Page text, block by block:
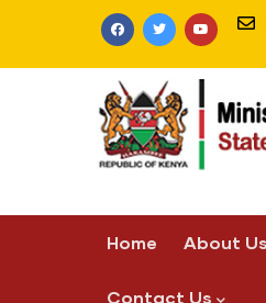
navigation
Home About Us
Contact Us